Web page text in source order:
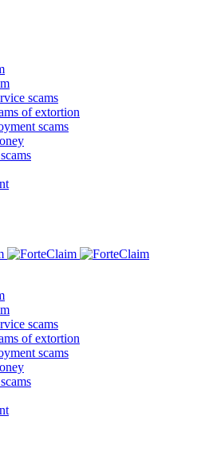
scams
of extortion
scams
scams
of extortion
scams